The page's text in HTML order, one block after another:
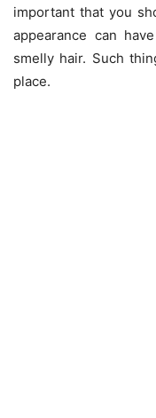
important that you
appearance can
smelly hair. Such
place.